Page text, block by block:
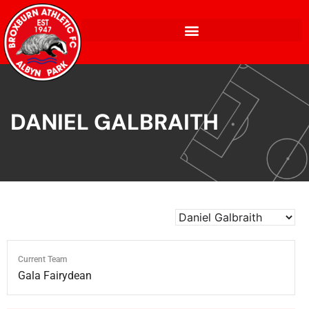
DANIEL GALBRAITH
Current Team
Gala Fairydean